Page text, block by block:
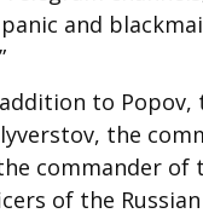
and
to Popov,
the
commander of
of the